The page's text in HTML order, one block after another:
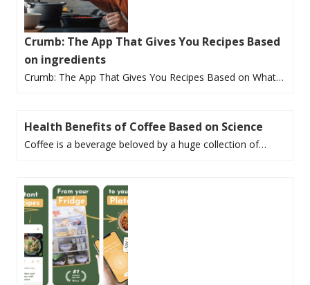
Crumb: The App That Gives You Recipes Based
on ingredients
Crumb: The App That Gives You Recipes Based on What…
Health Benefits of Coffee Based on Science
Coffee is a beverage beloved by a huge collection of…